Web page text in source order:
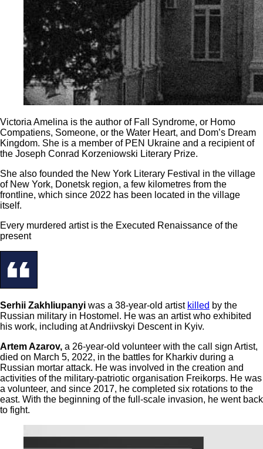
Victoria Amelina is the author of Fall Syndrome, or Homo
Compatiens, Someone, or the Water Heart, and Dom’s Dream
Kingdom. She is a member of PEN Ukraine and a recipient of
the Joseph Conrad Korzeniowski Literary Prize.
She also founded the New York Literary Festival in the village
of New York, Donetsk region, a few kilometres from the
frontline, which since 2022 has been located in the village
itself.
Every murdered artist is the Executed Renaissance of the
present
Serhii Zakhliupanyi was a 38-year-old artist killed by the
Russian military in Hostomel. He was an artist who exhibited
his work, including at Andriivskyi Descent in Kyiv.
Artem Azarov, a 26-year-old volunteer with the call sign Artist,
died on March 5, 2022, in the battles for Kharkiv during a
Russian mortar attack. He was involved in the creation and
activities of the military-patriotic organisation Freikorps. He was
a volunteer, and since 2017, he completed six rotations to the
east. With the beginning of the full-scale invasion, he went back
to fight.